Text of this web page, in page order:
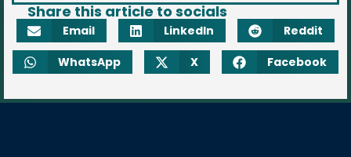
Share this article to socials
Email LinkedIn
Reddit
WhatsApp
X Facebook